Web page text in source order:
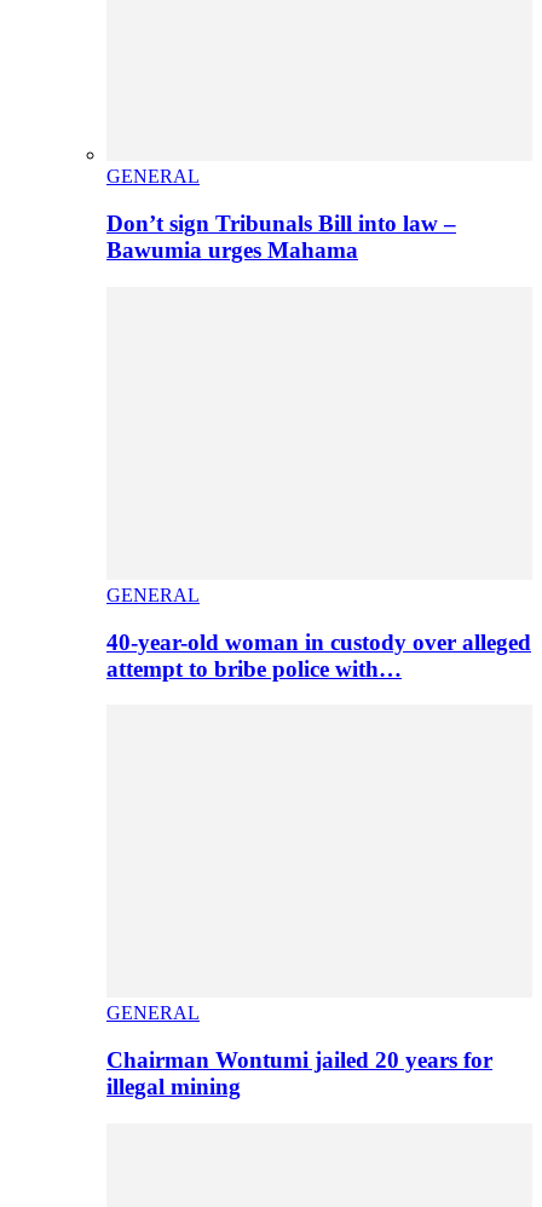
GENERAL
Don’t sign Tribunals Bill into law –
Bawumia urges Mahama
GENERAL
40-year-old woman in custody over alleged
attempt to bribe police with…
GENERAL
Chairman Wontumi jailed 20 years for
illegal mining